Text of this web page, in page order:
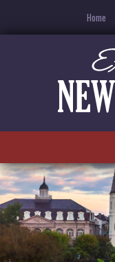
Home